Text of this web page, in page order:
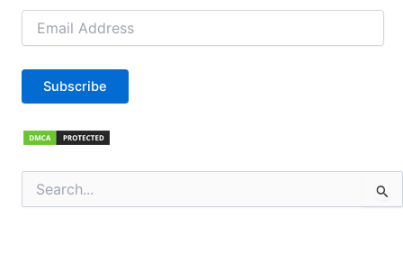
Email
Address
Subscribe
for: